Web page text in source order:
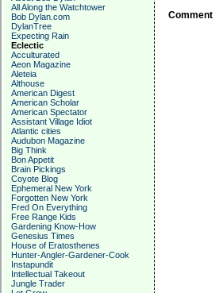
All Along the Watchtower
Bob Dylan.com
DylanTree
Expecting Rain
Eclectic
Acculturated
Aeon Magazine
Aleteia
Althouse
American Digest
American Scholar
American Spectator
Assistant Village Idiot
Atlantic cities
Audubon Magazine
Big Think
Bon Appetit
Brain Pickings
Coyote Blog
Ephemeral New York
Forgotten New York
Fred On Everything
Free Range Kids
Gardening Know-How
Genesius Times
House of Eratosthenes
Hunter-Angler-Gardener-Cook
Instapundit
Intellectual Takeout
Jungle Trader
Comment